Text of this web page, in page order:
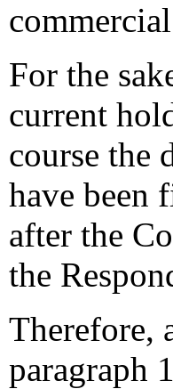
For the
current
course the
have been
after the
the
Therefore,
paragraph